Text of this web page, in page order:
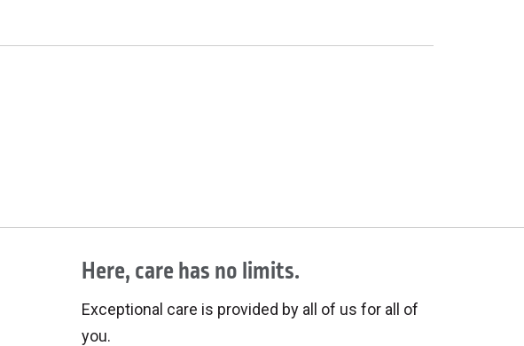
Here, care has no limits.
Exceptional care is provided by all of us for all of
you.